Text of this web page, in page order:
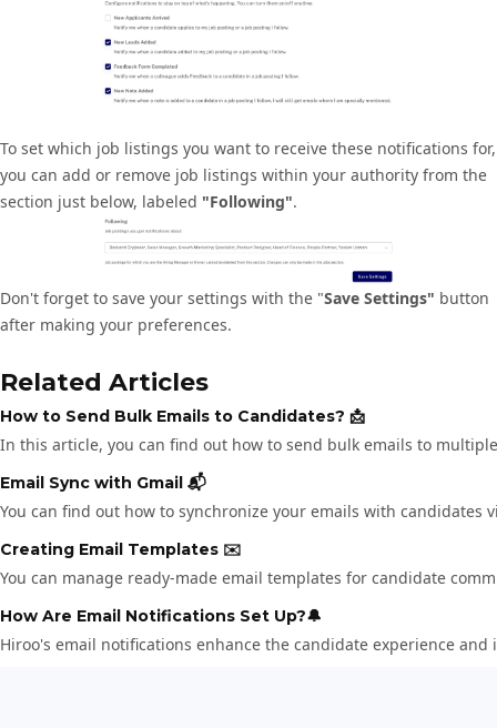
To set which job listings you want to receive these notifications for,
you can add or remove job listings within your authority from the
section just below, labeled "Following".
Don't forget to save your settings with the "Save Settings" button
after making your preferences.
Related Articles
How to Send Bulk Emails to Candidates? 📩
In this article, you can find out how to send bulk emails to
Email Sync with Gmail 📬
You can find out how to synchronize your emails with
Creating Email Templates ✉️
You can manage ready-made email templates for candidate
How Are Email Notifications Set Up?🔔
Hiroo's email notifications enhance the candidate experience and